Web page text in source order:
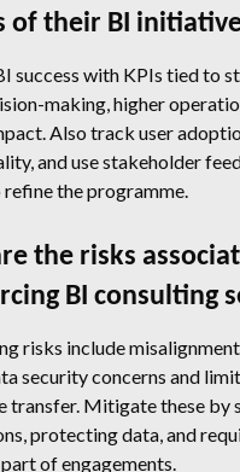
of their BI
success with KPIs tied to
making, higher
Also track user
and use stakeholder
the programme.
the risks
BI consulting
risks include
security concerns and
transfer. Mitigate these by
protecting data, and
of engagements.